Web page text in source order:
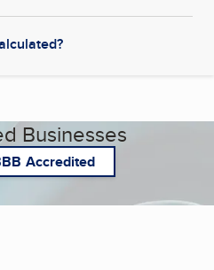
Businesses
Accredited